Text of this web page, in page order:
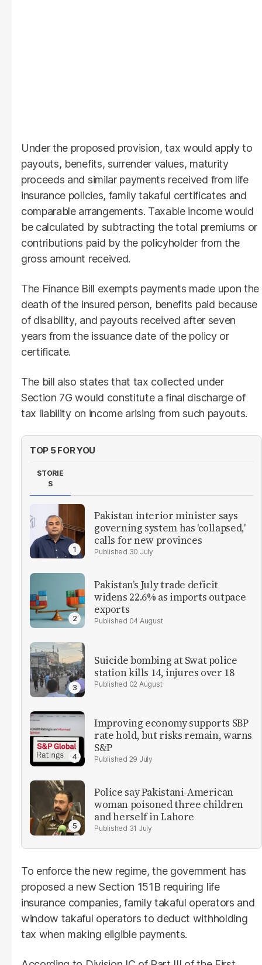
Under the proposed provision, tax would apply to
payouts, benefits, surrender values, maturity
proceeds and similar payments received from life
insurance policies, family takaful certificates and
comparable arrangements. Taxable income would
be calculated by subtracting the total premiums or
contributions paid by the policyholder from the
gross amount received.
The Finance Bill exempts payments made upon the
death of the insured person, benefits paid because
of disability, and payouts received after seven
years from the issuance date of the policy or
certificate.
The bill also states that tax collected under
Section 7G would constitute a final discharge of
tax liability on income arising from such payouts.
TOP 5 FOR YOU
STORIE
S
Pakistan interior minister says
governing system has 'collapsed,'
calls for new provinces
30 July
Pakistan’s July trade deficit
widens 22.6% as imports outpace
exports
04 August
Suicide bombing at Swat police
station kills 14, injures over 18
02 August
Improving economy supports SBP
rate hold, but risks remain, warns
S&P
29 July
Police say Pakistani-American
woman poisoned three children
and herself in Lahore
31 July
To enforce the new regime, the government has
proposed a new Section 151B requiring life
insurance companies, family takaful operators and
window takaful operators to deduct withholding
tax when making eligible payments.